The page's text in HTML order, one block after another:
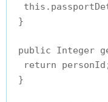
}
public Integer
return
}